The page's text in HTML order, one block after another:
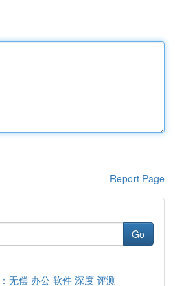
Report Page
Go
无偿 办公 软件 深度 评测